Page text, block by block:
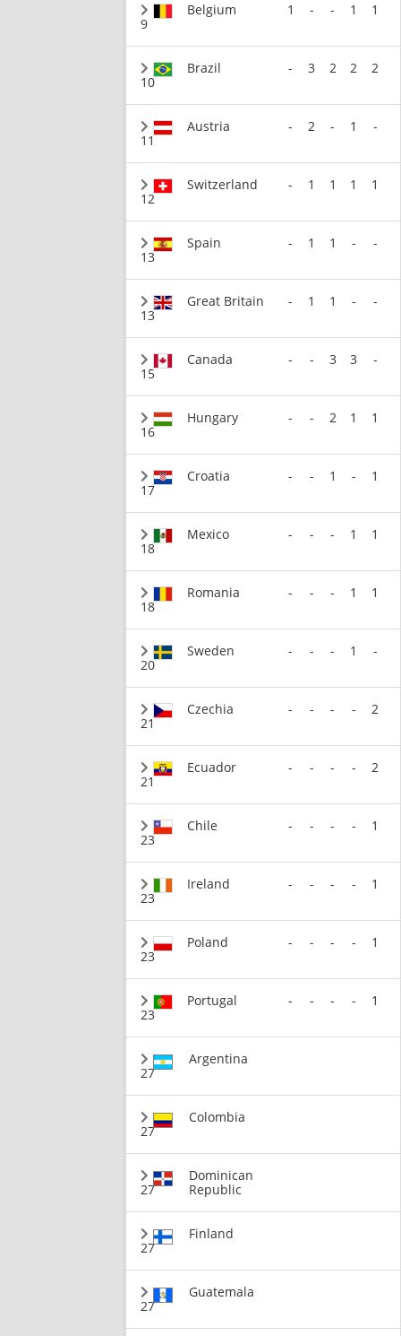
9
Belgium 1 - - 1 1
10
Brazil - 3 2 2 2
11
Austria - 2 - 1 -
12
Switzerland - 1 1 1 1
13
Spain - 1 1 - -
13
Great Britain - 1 1 - -
15
Canada - - 3 3 -
16
Hungary - - 2 1 1
17
Croatia - - 1 - 1
18
Mexico - - - 1 1
18
Romania - - - 1 1
20
Sweden - - - 1 -
21
Czechia - - - - 2
21
Ecuador - - - - 2
23
Chile - - - - 1
23
Ireland - - - - 1
23
Poland - - - - 1
23
Portugal - - - - 1
27
Argentina
27
Colombia
27
Dominican
Republic
27
Finland
27
Guatemala